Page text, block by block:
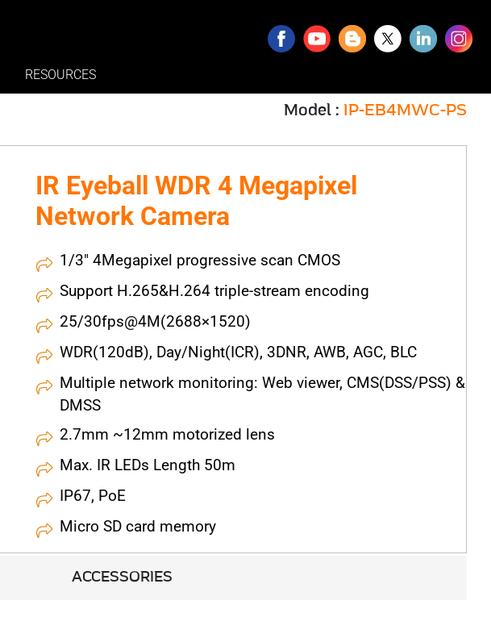
RESOURCES
Model : IP-EB4MWC-PS
IR Eyeball WDR 4 Megapixel
Network Camera
1/3" 4Megapixel progressive scan CMOS
Support H.265&H.264 triple-stream encoding
25/30fps@4M(2688×1520)
WDR(120dB), Day/Night(ICR), 3DNR, AWB, AGC, BLC
Multiple network monitoring: Web viewer, CMS(DSS/PSS) &
DMSS
2.7mm ~12mm motorized lens
Max. IR LEDs Length 50m
IP67, PoE
Micro SD card memory
ACCESSORIES